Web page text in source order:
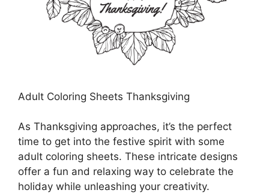
Adult Coloring Sheets Thanksgiving
As Thanksgiving approaches, it’s the perfect
time to get into the festive spirit with some
adult coloring sheets. These intricate designs
offer a fun and relaxing way to celebrate the
holiday while unleashing your creativity.